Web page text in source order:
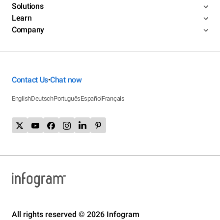
Solutions
Learn
Company
Contact Us•Chat now
EnglishDeutschPortuguêsEspañolFrançais
All rights reserved © 2026 Infogram